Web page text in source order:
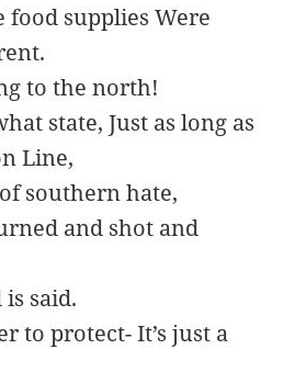
supplies Were
to the north!
state, Just as long as
Line,
southern hate,
and shot and
said.
to protect- It’s just a